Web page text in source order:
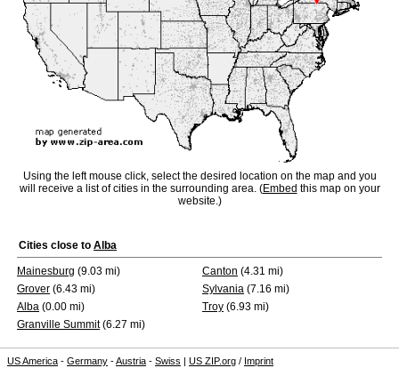
Using the left mouse click, select the desired location on the map and you
will receive a list of cities in the surrounding area. (Embed this map on your
website.)
Cities close to Alba
Mainesburg (9.03 mi) Canton (4.31 mi)
Grover (6.43 mi) Sylvania (7.16 mi)
Alba (0.00 mi) Troy (6.93 mi)
Granville Summit(6.27 mi)
US America - Germany -Austria - Swiss | US ZIP.org / Imprint